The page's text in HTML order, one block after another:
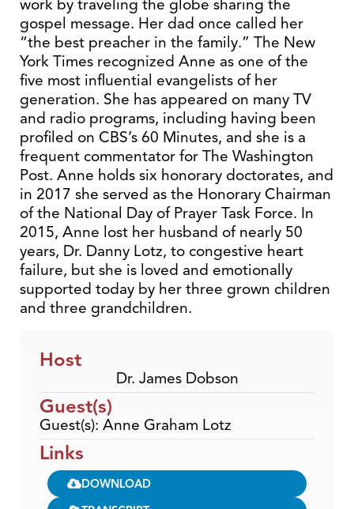
work by traveling the globe sharing the
gospel message. Her dad once called her
“the best preacher in the family.” The New
York Times recognized Anne as one of the
five most influential evangelists of her
generation. She has appeared on many TV
and radio programs, including having been
profiled on CBS’s 60 Minutes, and she is a
frequent commentator for The Washington
Post. Anne holds six honorary doctorates, and
in 2017 she served as the Honorary Chairman
of the National Day of Prayer Task Force. In
2015, Anne lost her husband of nearly 50
years, Dr. Danny Lotz, to congestive heart
failure, but she is loved and emotionally
supported today by her three grown children
and three grandchildren.
Host
Dr. James Dobson
Guest(s)
Guest(s): Anne Graham Lotz
Links
DOWNLOAD